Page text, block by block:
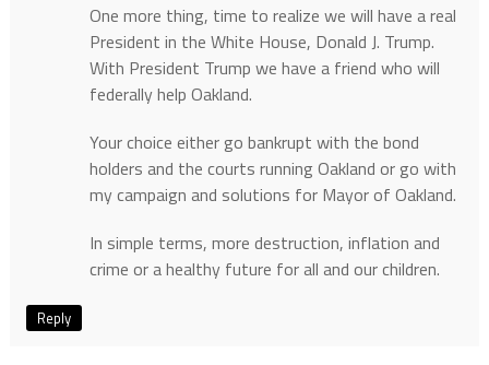
One more thing, time to realize we will have a real
President in the White House, Donald J. Trump.
With President Trump we have a friend who will
federally help Oakland.
Your choice either go bankrupt with the bond
holders and the courts running Oakland or go with
my campaign and solutions for Mayor of Oakland.
In simple terms, more destruction, inflation and
crime or a healthy future for all and our children.
Reply